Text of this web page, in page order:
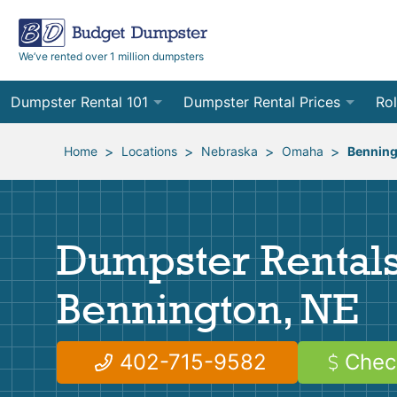
We’ve rented over 1 million dumpsters
Dumpster Rental 101
Ordering a Dumpster Rental
Preparing for Delivery
Preparing for Pickup
Frequently Asked Questions
Dumpster Rental Prices
Order Online
Site Services Quote Form
10
12
20
40
Home > Locations > Nebraska > Omaha >
Dumpster
Bennington, NE
402-715-9582